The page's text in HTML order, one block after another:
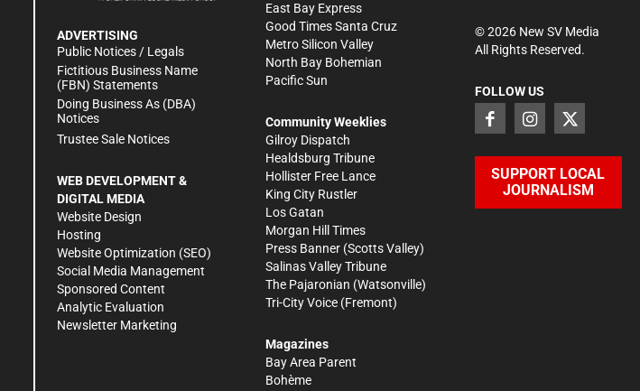
ADVERTISING
Public Notices / Legals
Fictitious Business Name
(FBN) Statements
Doing Business As (DBA)
Notices
Trustee Sale Notices
WEB DEVELOPMENT &
DIGITAL MEDIA
Website Design
Hosting
Website Optimization (SEO)
Social Media Management
Sponsored Content
Analytic Evaluation
Newsletter Marketing
East Bay Express
Good Times Santa Cruz
Metro Silicon Valley
North Bay Bohemian
Pacific Sun
Community Weeklies
Gilroy Dispatch
Healdsburg Tribune
Hollister Free Lance
King City Rustler
Los Gatan
Morgan Hill Times
Press Banner (Scotts Valley)
Salinas Valley Tribune
The Pajaronian (Watsonville)
Tri-City Voice (Fremont)
Magazines
Bay Area Parent
Bohème
©2026New SV Media
All Rights Reserved.
FOLLOW US
SUPPORT LOCAL
JOURNALISM